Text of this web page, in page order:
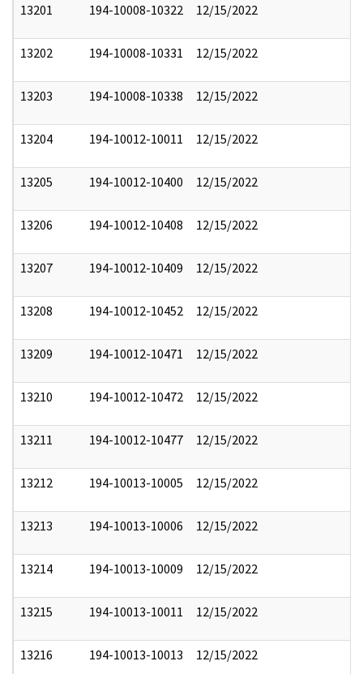
13201
194-10008-10322 12/15/2022
13202 194-10008-10331 12/15/2022
13203 194-10008-10338 12/15/2022
13204 194-10012-10011 12/15/2022
13205 194-10012-10400 12/15/2022
13206 194-10012-10408 12/15/2022
13207 194-10012-10409 12/15/2022
13208 194-10012-10452 12/15/2022
13209 194-10012-10471 12/15/2022
13210 194-10012-10472 12/15/2022
13211 194-10012-10477 12/15/2022
13212 194-10013-10005 12/15/2022
13213 194-10013-10006 12/15/2022
13214 194-10013-10009 12/15/2022
13215 194-10013-10011 12/15/2022
13216 194-10013-10013 12/15/2022